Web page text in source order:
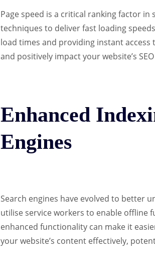
Page speed is a critical ranking factor in
techniques to deliver fast loading
load times and providing instant access
and positively impact your website’s
Enhanced
Engines
Search engines have evolved to better
utilise service workers to enable offline
enhanced functionality can make it
your website’s content effectively,